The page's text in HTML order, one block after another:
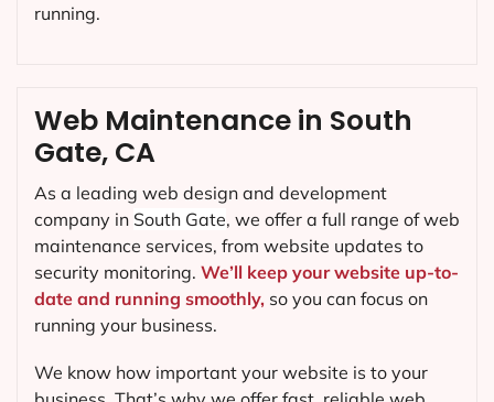
Web Maintenance in South
Gate, CA
As a leading web design and development
company in South Gate, we offer a full range of web
maintenance services, from website updates to
security monitoring. We’ll keep your website up-to-
date and running smoothly, so you can focus on
running your business.
We know how important your website is to your
running.